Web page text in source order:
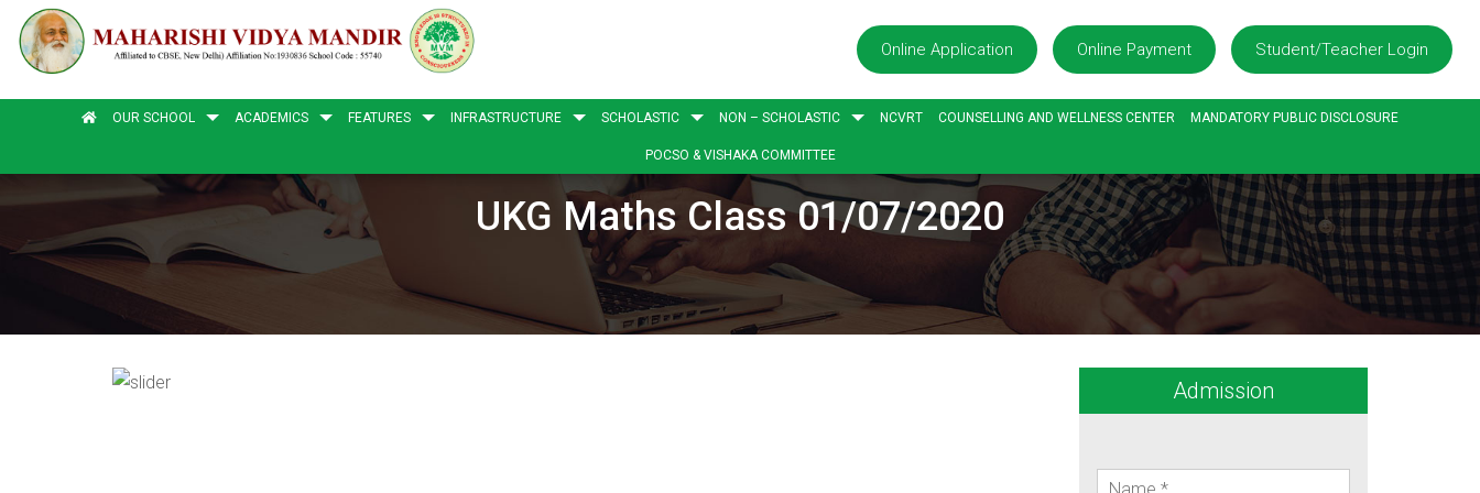
Online Application Online Payment Student/Teacher Login
OUR SCHOOL ACADEMICS FEATURES INFRASTRUCTURE SCHOLASTIC NON – SCHOLASTIC NCVRT COUNSELLING AND WELLNESS CENTER MANDATORY PUBLIC DISCLOSURE
POCSO & VISHAKA COMMITTEE
UKG Maths Class 01/07/2020
Admission